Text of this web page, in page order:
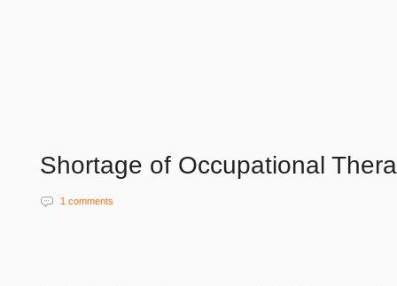
Shortage of Occupational
1 comments